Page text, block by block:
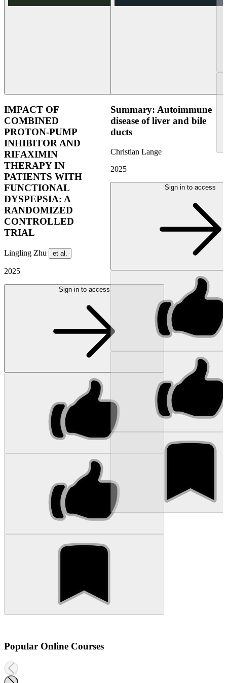
IMPACT OF
COMBINED
PROTON-PUMP
INHIBITOR AND
RIFAXIMIN
THERAPY IN
PATIENTS WITH
FUNCTIONAL
DYSPEPSIA: A
RANDOMIZED
CONTROLLED
TRIAL
Lingling Zhu et al.
2025
Sign in to access
Summary: Autoimmune
disease of liver and bile
ducts
Christian Lange
2025
Sign in to access
Popular Online Courses